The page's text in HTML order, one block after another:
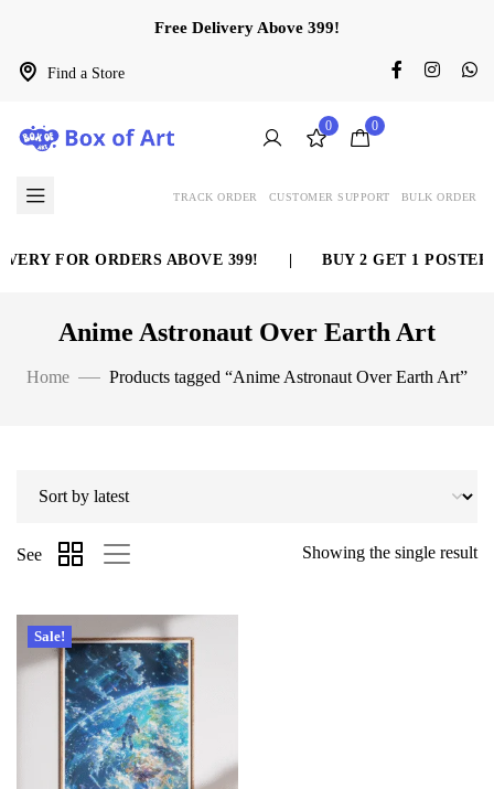
Find a Store
Free Delivery Above 399!
0 0
TRACK ORDER CUSTOMER SUPPORT BULK ORDER
FOR ORDERS ABOVE 399! BUY 2 GET 1 POSTER
Anime Astronaut Over Earth Art
Home Products tagged “Anime Astronaut Over Earth Art”
Showing the single result
See
Sale!